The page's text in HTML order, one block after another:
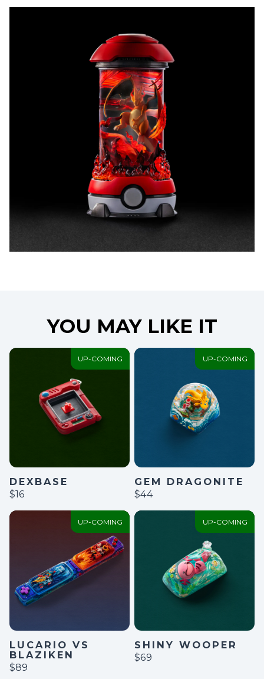
YOU MAY LIKE IT
UP-COMING
DEXBASE
$16
UP-COMING
GEM DRAGONITE
$44
UP-COMING
LUCARIO VS
BLAZIKEN
$89
UP-COMING
SHINY WOOPER
$69